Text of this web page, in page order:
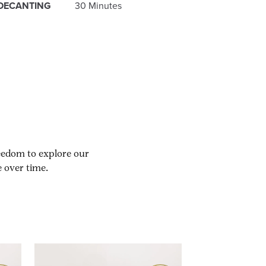
30 Minutes
to explore our
over time.